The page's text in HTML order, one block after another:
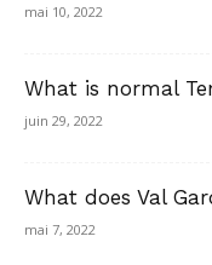
mai 10, 2022
What is normal
juin 29, 2022
What does Val
mai 7, 2022